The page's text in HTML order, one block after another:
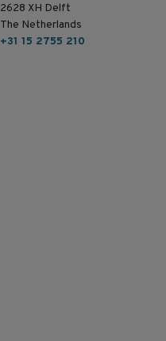
2628 XH Delft
The Netherlands
+31 15 2755 210